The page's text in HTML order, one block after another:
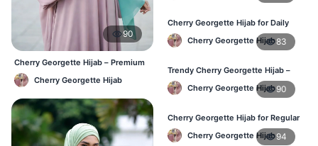
90
Cherry Georgette Hijab – Premium
Daily Wear Hijab BD
Cherry Georgette Hijab
Cherry Georgette Hijab for Daily
Wear – Buy Online in Bangladesh
Cherry Georgette Hijab83
Trendy Cherry Georgette Hijab –
Daily Fashion Hijab in Bangladesh
Cherry Georgette Hijab90
Cherry Georgette Hijab for Regular
Use – Comfortable & Lightweight
Cherry Georgette Hijab94